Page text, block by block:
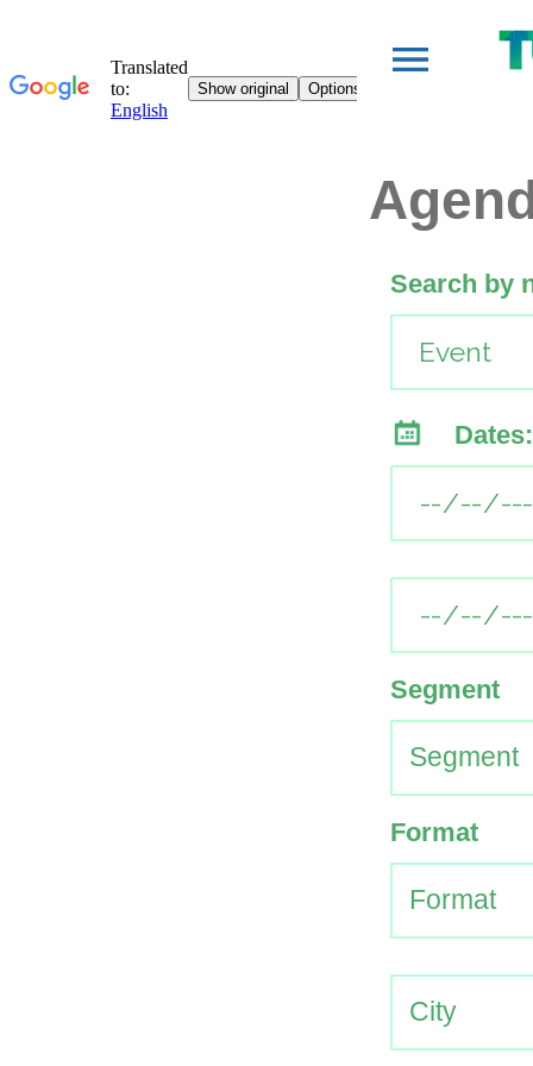
Search by
Dates:
Segment
Format